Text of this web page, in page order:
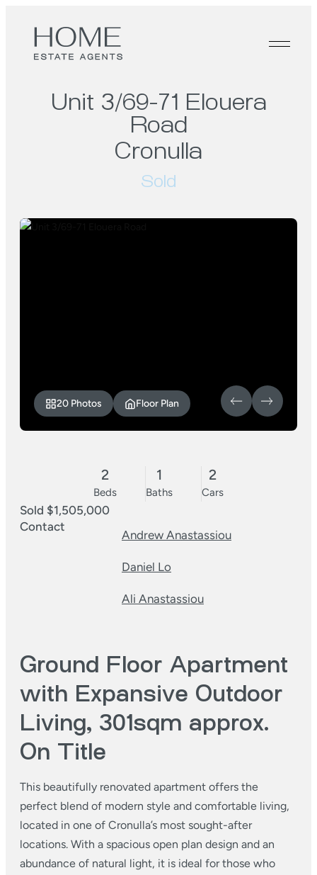
Unit 3/69-71 Elouera
Road
Cronulla
Sold
20 Photos Floor Plan
2
Beds
1
Baths
2
Cars
Sold $1,505,000
Contact
Andrew Anastassiou
Daniel Lo
Ali Anastassiou
Ground Floor Apartment
with Expansive Outdoor
Living, 301sqm approx.
On Title
This beautifully renovated apartment offers the
perfect blend of modern style and comfortable living,
located in one of Cronulla’s most sought-after
locations. With a spacious open plan design and an
abundance of natural light, it is ideal for those who